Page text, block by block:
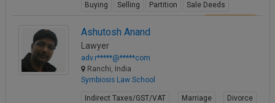
Buying Selling Partition Sale Deeds
Ashutosh Anand
Lawyer
adv.r*****@*****com
Ranchi, India
Symbiosis Law School
Indirect Taxes/GST/VAT Marriage
Divorce